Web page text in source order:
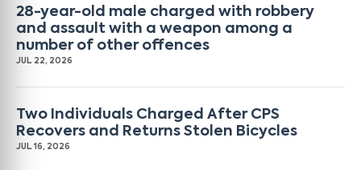
28-year-old male charged with robbery
and assault with a weapon among a
number of other offences
JUL 22, 2026
Two Individuals Charged After CPS
Recovers and Returns Stolen Bicycles
JUL 16, 2026